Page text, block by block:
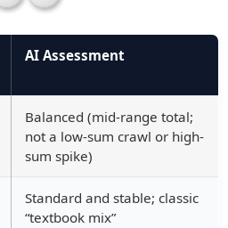
AI Assessment
Balanced (mid-range total;
not a low-sum crawl or high-
sum spike)
Standard and stable; classic
“textbook mix”